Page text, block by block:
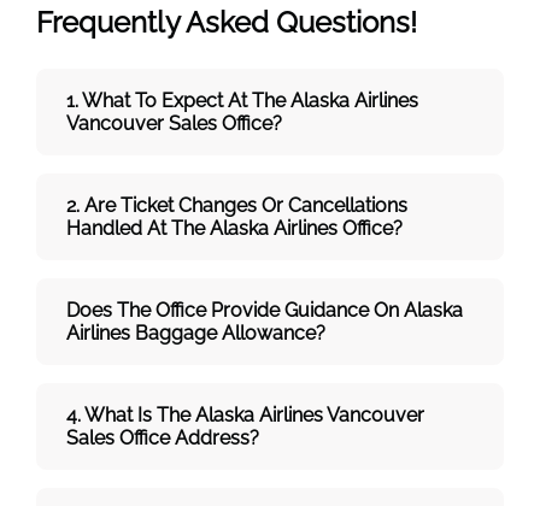
Frequently Asked Questions!
1. What To Expect At The Alaska Airlines
Vancouver Sales Office?
2. Are Ticket Changes Or Cancellations
Handled At TheAlaska Airlines Office?
Does The Office Provide Guidance On Alaska
Airlines Baggage Allowance?
4. What Is The Alaska Airlines Vancouver
Sales Office Address?